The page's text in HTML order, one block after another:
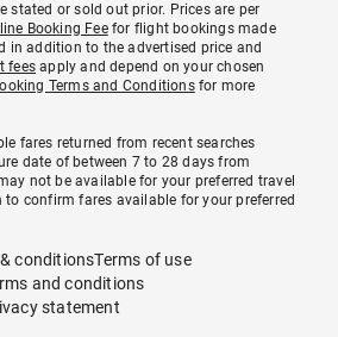
stated or sold out prior. Prices are per
Booking Feefor flight bookings made
in addition to the advertised price and
fees apply and depend on your chosen
Terms and Conditionsfor more
fares returned from recent searches
date of between 7 to 28 days from
not be available for your preferred travel
to confirm fares available for your preferred
conditionsTerms of use
and conditions
statement